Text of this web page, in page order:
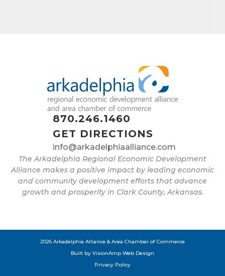
870.246.1460
GET DIRECTIONS
info@arkadelphiaalliance.com
The Arkadelphia Regional Economic Development
Alliance makes a positive impact by leading economic
and community development efforts that advance
growth and prosperity in Clark County, Arkansas.
2026 Arkadelphia Alliance & Area Chamber of Commerce
Built by VisionAmp Web Design
Privacy Policy